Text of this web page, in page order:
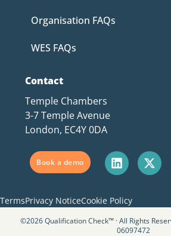
Organisation FAQs
WES FAQs
Contact
Temple Chambers
3-7 Temple Avenue
London, EC4Y 0DA
Book a demo
TermsPrivacy NoticeCookie Policy
©2026 Qualification Check™ · All Rights
06097472